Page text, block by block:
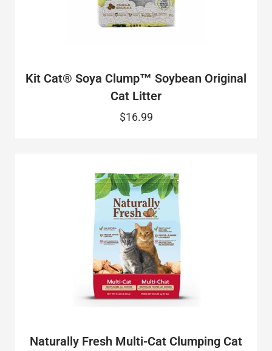
Kit Cat® Soya Clump™ Soybean Original
Cat Litter
$16.99
Naturally Fresh Multi-Cat Clumping Cat